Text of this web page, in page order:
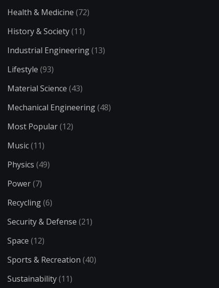
Health & Medicine (72)
History & Society(11)
Industrial Engineering(13)
Lifestyle (93)
Material Science (43)
Mechanical Engineering(48)
Most Popular(12)
Music(11)
Physics (49)
Power(7)
Recycling(6)
Security & Defense (21)
Space (12)
Sports & Recreation (40)
Sustainability(11)